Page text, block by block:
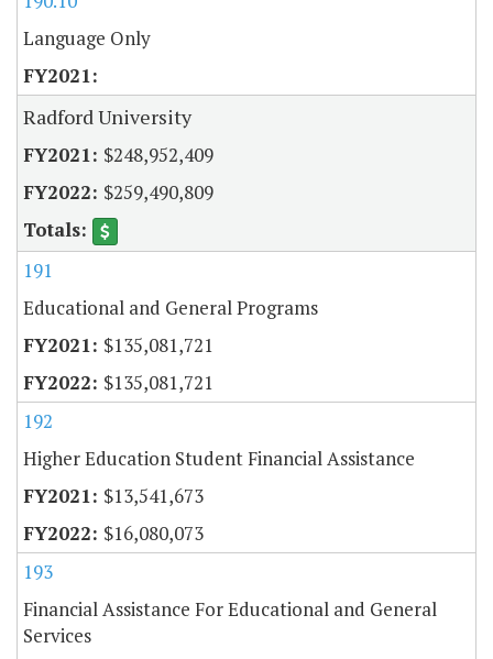
Language Only
Radford University
$248,952,409
$259,490,809
191
Educational and General Programs
$135,081,721
$135,081,721
192
Higher Education Student Financial Assistance
$13,541,673
$16,080,073
193
Financial Assistance For Educational and General
Services